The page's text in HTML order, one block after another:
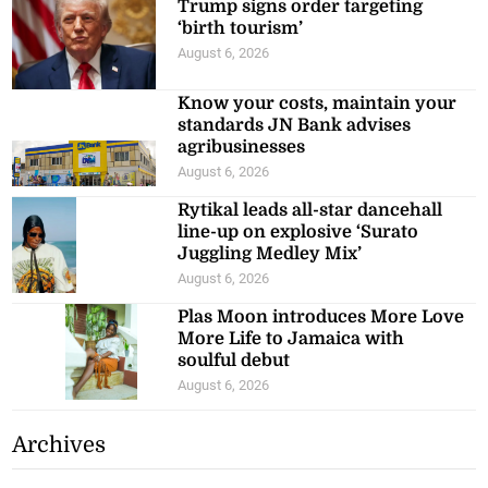
Trump signs order targeting
‘birth tourism’
August 6, 2026
Know your costs, maintain your
standards JN Bank advises
agribusinesses
August 6, 2026
Rytikal leads all-star dancehall
line-up on explosive ‘Surato
Juggling Medley Mix’
August 6, 2026
Plas Moon introduces More Love
More Life to Jamaica with
soulful debut
August 6, 2026
Archives